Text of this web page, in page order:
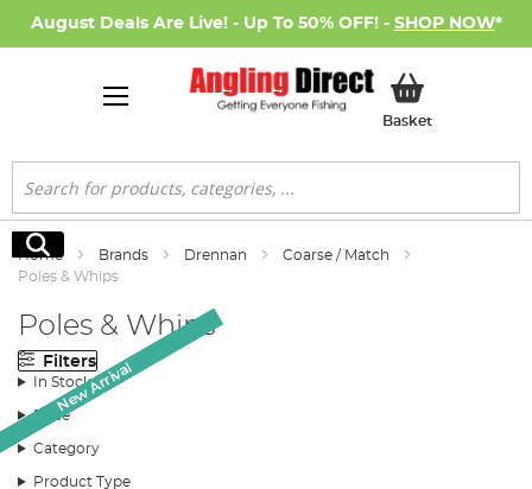
August Deals Are Live! - Up To 50% OFF! - SHOP NOW*
BasketMy Basket
Search
Search
Home Brands Drennan
Coarse / Match
Poles & Whips
Poles & Whips
Filters
In Stock
Price
Category
Product Type
New Arrival
New Arrival
New Arrival
New Arrival
New Arrival
New Arrival